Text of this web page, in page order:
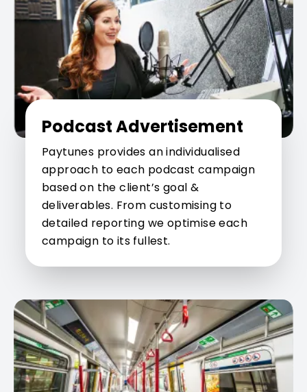
Podcast Advertisement
Paytunes provides an individualised
approach to each podcast campaign
based on the client’s goal &
deliverables. From customising to
detailed reporting we optimise each
campaign to its fullest.